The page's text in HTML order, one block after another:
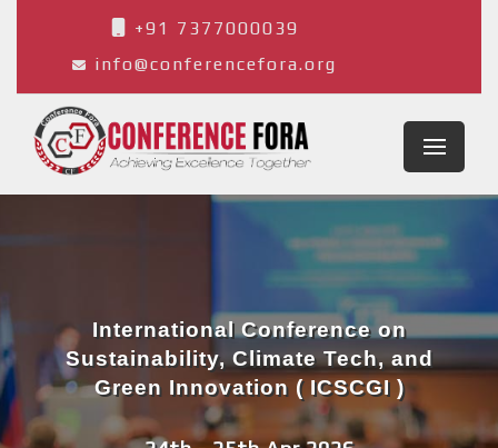
+91 7377000039
info@conferencefora.org
International Conference on
Sustainability, Climate Tech, and
Green Innovation ( ICSCGI )